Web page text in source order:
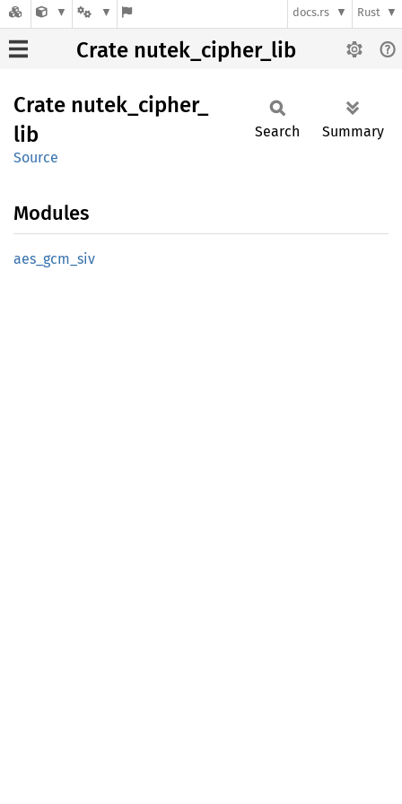
docs.rs Rust
Crate nutek_cipher_lib
Crate nutek_ cipher_
lib
Source
Search Summary
Modules
aes_ gcm_ siv